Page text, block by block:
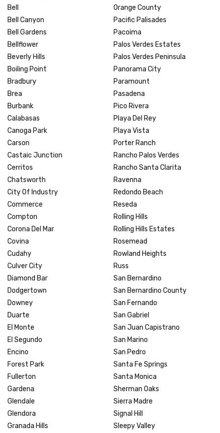
Bell
Bell Canyon
Bell Gardens
Bellflower
Beverly Hills
Boiling Point
Bradbury
Brea
Burbank
Calabasas
Canoga Park
Carson
Castaic Junction
Cerritos
Chatsworth
City Of Industry
Commerce
Compton
Corona Del Mar
Covina
Cudahy
Culver City
Diamond Bar
Dodgertown
Downey
Duarte
El Monte
El Segundo
Encino
Forest Park
Fullerton
Gardena
Glendale
Glendora
Granada Hills
Orange County
Pacific Palisades
Pacoima
Palos Verdes Estates
Palos Verdes Peninsula
Panorama City
Paramount
Pasadena
Pico Rivera
Playa Del Rey
Playa Vista
Porter Ranch
Rancho Palos Verdes
Rancho Santa Clarita
Ravenna
Redondo Beach
Reseda
Rolling Hills
Rolling Hills Estates
Rosemead
Rowland Heights
Russ
San Bernardino
San Bernardino County
San Fernando
San Gabriel
San Juan Capistrano
San Marino
San Pedro
Santa Fe Springs
Santa Monica
Sherman Oaks
Sierra Madre
Signal Hill
Sleepy Valley